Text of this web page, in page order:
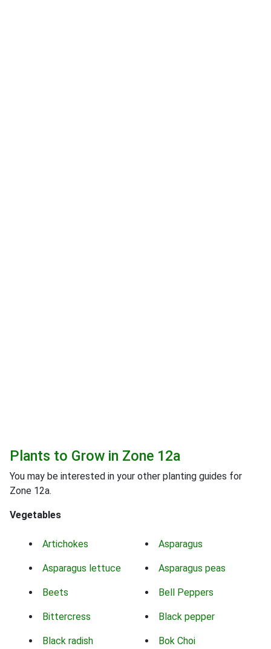
Plants to Grow in Zone 12a
You may be interested in your other planting guides for
Zone 12a.
Vegetables
Artichokes Asparagus
Asparagus lettuce Asparagus peas
Beets Bell Peppers
Bittercress Black pepper
Black radish Bok Choi